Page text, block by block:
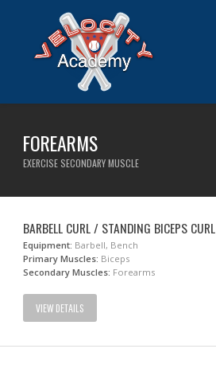
FOREARMS
EXERCISE SECONDARY MUSCLE
BARBELL CURL / STANDING BICEPS CURL
Equipment: Barbell, Bench
Primary Muscles: Biceps
Secondary Muscles: Forearms
VIEW DETAILS